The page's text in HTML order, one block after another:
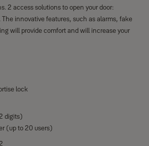
2 access solutions to open your door:
innovative features, such as alarms, fake
will provide comfort and will increase your
lock
digits)
(up to 20 users)